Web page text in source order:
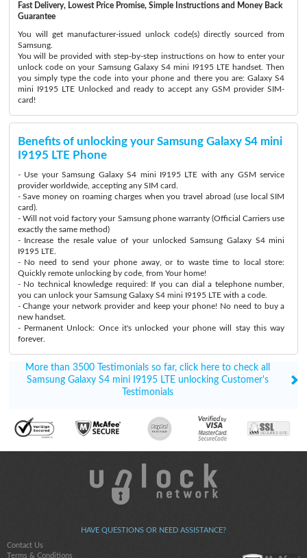
Fast Delivery, Lowest Price Promise, Simple Instructions and Money Back
Guarantee
You will get manufacturer-issued unlock code(s) directly sourced from
Samsung.
You will be provided with step-by-step instructions on how to enter your
unlock code on your Samsung Galaxy S4 mini I9195 LTE handset. Then
you simply type the code into your phone and there you are: Galaxy S4
mini I9195 LTE Unlocked and ready to accept any GSM provider SIM-
card!
Benefits of unlocking your Samsung Galaxy S4 mini
I9195 LTE Phone
- Use your Samsung Galaxy S4 mini I9195 LTE with any GSM service
provider worldwide, accepting any SIM card.
- Save money on roaming charges when you travel abroad (use local SIM
card).
- Will not void factory your Samsung phone warranty (Official Carriers use
exactly the same method)
- Increase the resale value of your unlocked Samsung Galaxy S4 mini
I9195 LTE.
- No need to send your phone away, or to waste time to local store:
Quickly remote unlocking by code, from Your home!
- No technical knowledge required: If you can dial a telephone number,
you can unlock your Samsung Galaxy S4 mini I9195 LTE with a code.
- Change your network provider and keep your phone! No need to buy a
new handset.
- Permanent Unlock: Once it's unlocked your phone will stay this way
forever.
More than 3500 Testimonials so far, click here to check all
Samsung Galaxy S4 mini I9195 LTE unlocking Customer's
Testimonials
HAVE QUESTIONS OR NEED ASSISTANCE?
Contact Us
Terms & Conditions